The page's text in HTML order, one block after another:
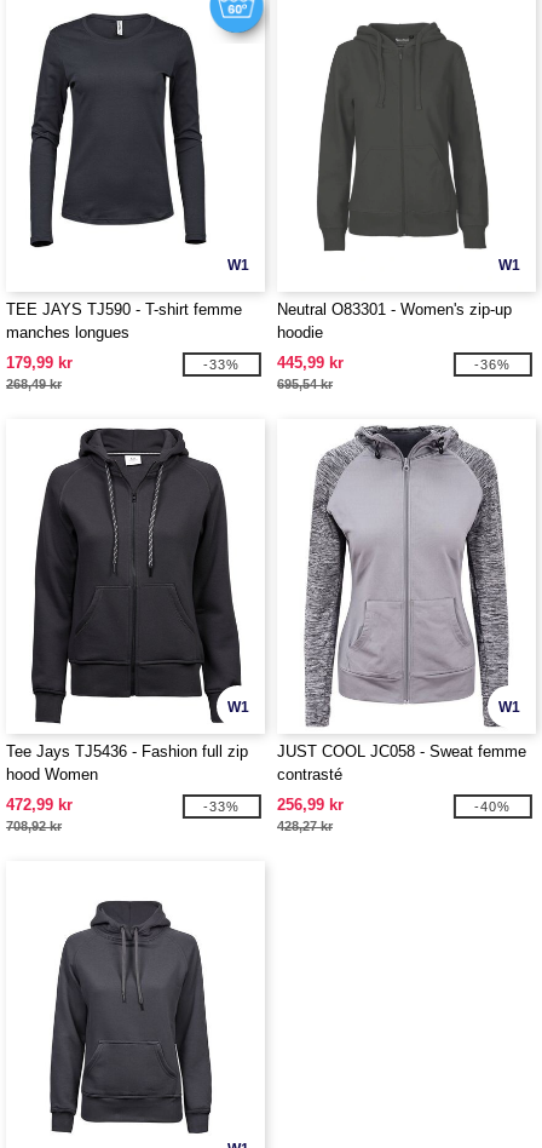
W1
TEE JAYS TJ590 - T-shirt femme
manches longues
179,99 kr
268,49 kr
-33%
W1
Neutral O83301 - Women's zip-up
hoodie
445,99 kr
695,54 kr
-36%
W1
Tee Jays TJ5436 - Fashion full zip
hood Women
472,99 kr
708,92 kr
-33%
W1
JUST COOL JC058 - Sweat femme
contrasté
256,99 kr
428,27 kr
-40%